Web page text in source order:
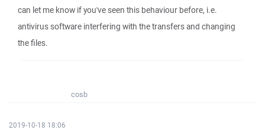
can let me know if you've seen this behaviour before, i.e.
antivirus software interfering with the transfers and changing
the files.
cosb
2019-10-18 18:06